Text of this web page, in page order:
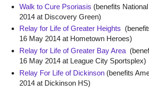
Walk to Cure Psoriasis (benefits
2014 at Discovery Green)
Relay for Life of Greater Heights
16 May 2014 at Hometown Heroes)
Relay for Life of Greater Bay Area
16 May 2014 at League City Sportsplex)
Relay For Life of Dickinson(benefits
2014 at Dickinson HS)